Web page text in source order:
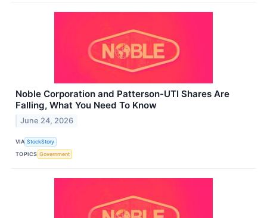
Noble Corporation and Patterson-UTI Shares Are
Falling, What You Need To Know
June 24, 2026
VIA StockStory
TOPICS Government